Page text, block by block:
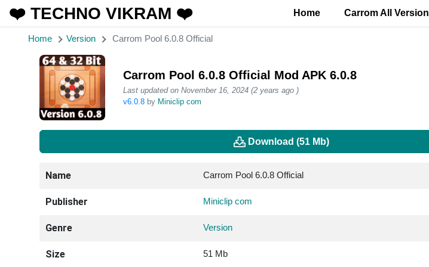
❤️ TECHNO VIKRAM ❤️ Home Carrom All Version
Home Version Carrom Pool 6.0.8 Official
Carrom Pool 6.0.8 Official Mod APK 6.0.8
Last updated on November 16, 2024 (2 years ago )
v6.0.8 by Miniclip com
Download (51 Mb)
Name Carrom Pool 6.0.8 Official
Publisher Miniclip com
Genre Version
Size 51 Mb